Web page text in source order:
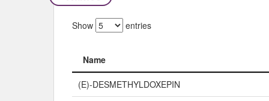
Show entries
Name
Name
(E)-DESMETHYLDOXEPIN